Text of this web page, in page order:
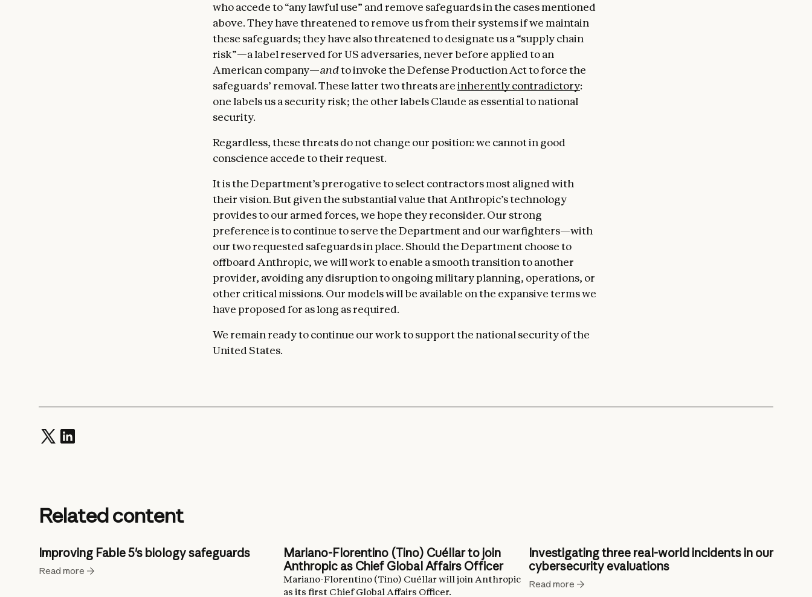
who accede to “any lawful use” and remove safeguards in the cases mentioned
above. They have threatened to remove us from their systems if we maintain
these safeguards; they have also threatened to designate us a “supply chain
risk”—a label reserved for US adversaries, never before applied to an
American company—andto invoke the Defense Production Act to force the
safeguards’ removal. These latter two threats areinherently contradictory:
one labels us a security risk; the other labels Claude as essential to national
security.
Regardless, these threats do not change our position: we cannot in good
conscience accede to their request.
It is the Department’s prerogative to select contractors most aligned with
their vision. But given the substantial value that Anthropic’s technology
provides to our armed forces, we hope they reconsider. Our strong
preference is to continue to serve the Department and our warfighters—with
our two requested safeguards in place. Should the Department choose to
offboard Anthropic, we will work to enable a smooth transition to another
provider, avoiding any disruption to ongoing military planning, operations, or
other critical missions. Our models will be available on the expansive terms we
have proposed for as long as required.
We remain ready to continue our work to support the national security of the
United States.
Related content
Improving Fable 5's biology safeguards
Read more
Mariano-Florentino (Tino) Cuéllar to join
Anthropic as Chief Global Affairs Officer
Mariano-Florentino (Tino) Cuéllar will join Anthropic
as its first Chief Global Affairs Officer.
Investigating three real-world incidents in our
cybersecurity evaluations
Read more